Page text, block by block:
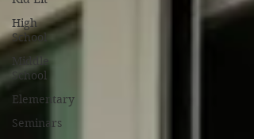
High
School
Middle
School
Elementary
Seminars